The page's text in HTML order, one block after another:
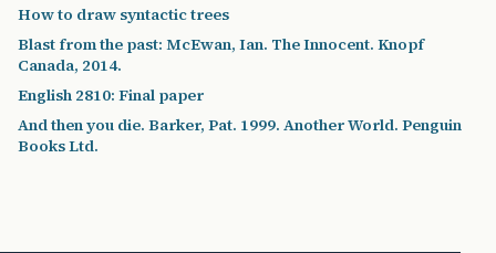
How to draw syntactic trees
Blast from the past: McEwan, Ian. The Innocent. Knopf
Canada, 2014.
English 2810: Final paper
And then you die. Barker, Pat. 1999. Another World. Penguin
Books Ltd.